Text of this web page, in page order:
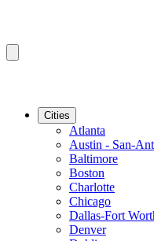
Cities
Atlanta
Austin - San-
Baltimore
Boston
Charlotte
Chicago
Dallas-Fort
Denver